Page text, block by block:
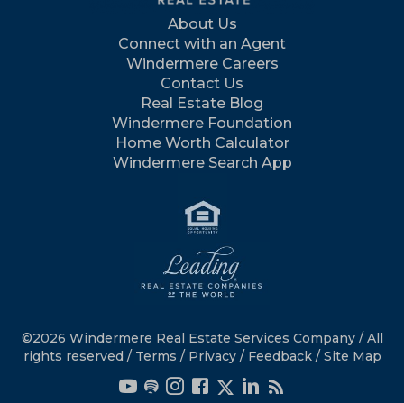
About Us
Connect with an Agent
Windermere Careers
Contact Us
Real Estate Blog
Windermere Foundation
Home Worth Calculator
Windermere Search App
©2026 Windermere Real Estate Services Company / All
rights reserved / Terms / Privacy/ Feedback / Site Map